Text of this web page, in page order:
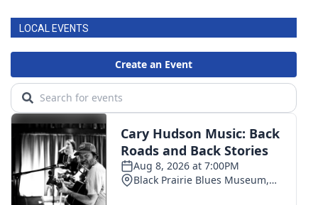
LOCAL EVENTS